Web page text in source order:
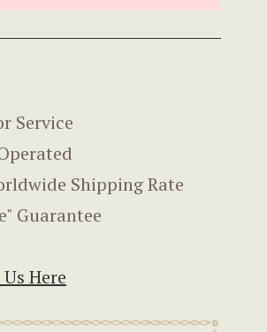
Service
Shipping Rate
Guarantee
Here